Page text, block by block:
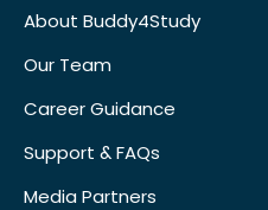
About Buddy4Study
Our Team
Career Guidance
Support & FAQs
Media Partners